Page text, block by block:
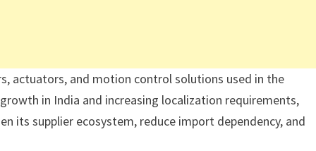
actuators, and motion control solutions used in the
in India and increasing localization requirements,
its supplier ecosystem, reduce import dependency, and